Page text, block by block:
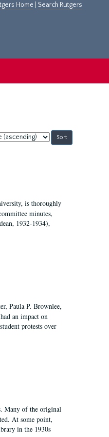
Home Search Rutgers
is thoroughly
minutes,
1932-1934),
Paula P. Brownlee,
an impact on
protests over
Many of the original
At some point,
in the 1930s